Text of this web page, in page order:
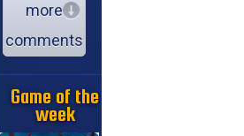
more
comments
Game of the
week